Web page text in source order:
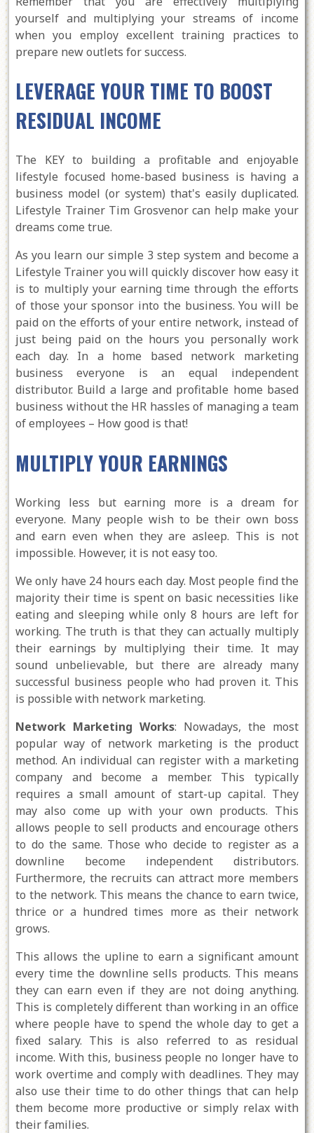
yourself and multiplying your streams of income
when you employ excellent training practices to
prepare new outlets for success.
LEVERAGE YOUR TIME TO BOOST
RESIDUAL INCOME
The KEY to building a profitable and enjoyable
lifestyle focused home-based business is having a
business model (or system) that's easily duplicated.
Lifestyle Trainer Tim Grosvenor can help make your
dreams come true.
As you learn our simple 3 step system and become a
Lifestyle Trainer you will quickly discover how easy it
is to multiply your earning time through the efforts
of those your sponsor into the business. You will be
paid on the efforts of your entire network, instead of
just being paid on the hours you personally work
each day. In a home based network marketing
business everyone is an equal independent
distributor. Build a large and profitable home based
business without the HR hassles of managing a team
of employees – How good is that!
MULTIPLY YOUR EARNINGS
Working less but earning more is a dream for
everyone. Many people wish to be their own boss
and earn even when they are asleep. This is not
impossible. However, it is not easy too.
We only have 24 hours each day. Most people find the
majority their time is spent on basic necessities like
eating and sleeping while only 8 hours are left for
working. The truth is that they can actually multiply
their earnings by multiplying their time. It may
sound unbelievable, but there are already many
successful business people who had proven it. This
is possible with network marketing.
Network Marketing Works: Nowadays, the most
popular way of network marketing is the product
method. An individual can register with a marketing
company and become a member. This typically
requires a small amount of start-up capital. They
may also come up with your own products. This
allows people to sell products and encourage others
to do the same. Those who decide to register as a
downline become independent distributors.
Furthermore, the recruits can attract more members
to the network. This means the chance to earn twice,
thrice or a hundred times more as their network
grows.
This allows the upline to earn a significant amount
every time the downline sells products. This means
they can earn even if they are not doing anything.
This is completely different than working in an office
where people have to spend the whole day to get a
fixed salary. This is also referred to as residual
income. With this, business people no longer have to
work overtime and comply with deadlines. They may
also use their time to do other things that can help
them become more productive or simply relax with
their families.